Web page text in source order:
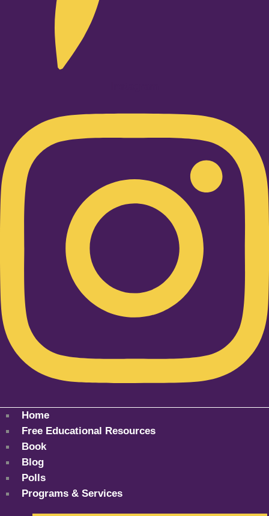
Home
Free Educational Resources
Book
Blog
Polls
Programs & Services